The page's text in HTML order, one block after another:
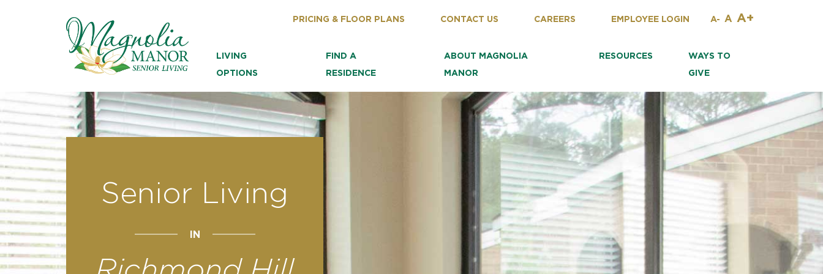
PRICING & FLOOR PLANS CONTACT US CAREERS EMPLOYEE LOGIN A- A A+
LIVING
OPTIONS
FIND A
RESIDENCE
ABOUT MAGNOLIA
MANOR
RESOURCES
WAYS TO
GIVE
Senior Living
IN